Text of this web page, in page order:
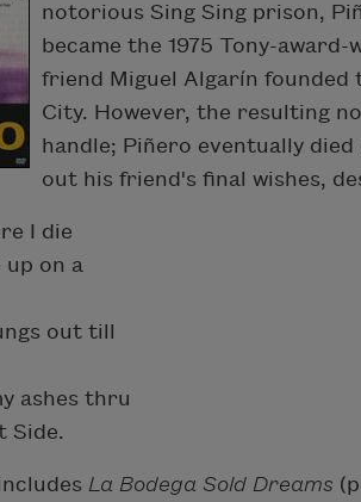
notorious Sing Sing prison,
became the 1975 Tony-award-
friend Miguel Algarín founded
City. However, the resulting
handle; Piñero eventually
out his friend's final wishes,
I die
up on a
out till
ashes thru
Side.
La Bodega Sold Dreams